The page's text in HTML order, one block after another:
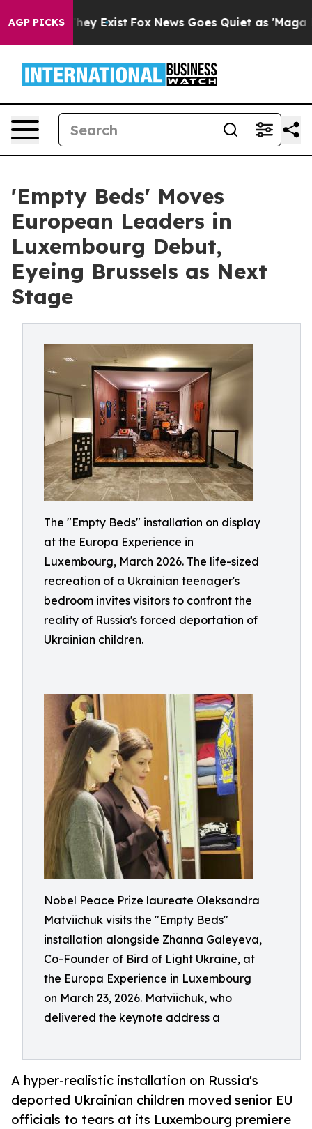
AGP PICKS
They Exist Fox News Goes Quiet as 'Maga Media
'Empty Beds' Moves
European Leaders in
Luxembourg Debut,
Eyeing Brussels as Next
Stage
The "Empty Beds" installation on display
at the Europa Experience in
Luxembourg, March 2026. The life-sized
recreation of a Ukrainian teenager's
bedroom invites visitors to confront the
reality of Russia's forced deportation of
Ukrainian children.
Nobel Peace Prize laureate Oleksandra
Matviichuk visits the "Empty Beds"
installation alongside Zhanna Galeyeva,
Co-Founder of Bird of Light Ukraine, at
the Europa Experience in Luxembourg
on March 23, 2026. Matviichuk, who
delivered the keynote address a
A hyper-realistic installation on Russia's
deported Ukrainian children moved senior EU
officials to tears at its Luxembourg premiere